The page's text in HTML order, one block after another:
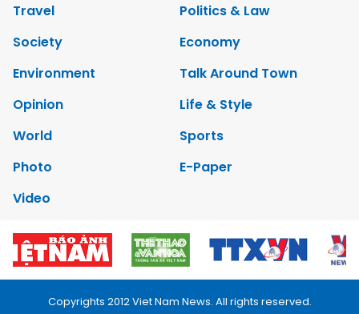
Travel
Politics & Law
Society
Economy
Environment
Talk Around Town
Opinion
Life & Style
World
Sports
Photo
E-Paper
Video
Copyrights 2012 Viet Nam News. All rights reserved.